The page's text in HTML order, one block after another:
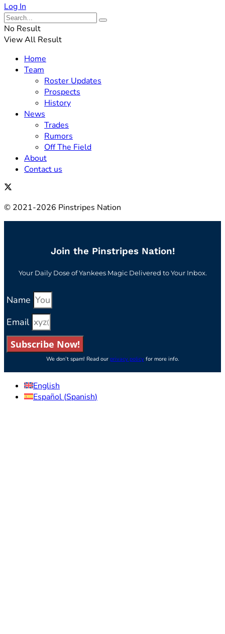
Log In
No Result
View All Result
Home
Team
Roster Updates
Prospects
History
News
Trades
Rumors
Off The Field
About
Contact us
© 2021-2026 Pinstripes Nation
Join the Pinstripes Nation!
Your Daily Dose of Yankees Magic Delivered to Your Inbox.
Name
Email
Subscribe Now!
We don’t spam! Read our privacy policyfor more info.
English
Español (Spanish)